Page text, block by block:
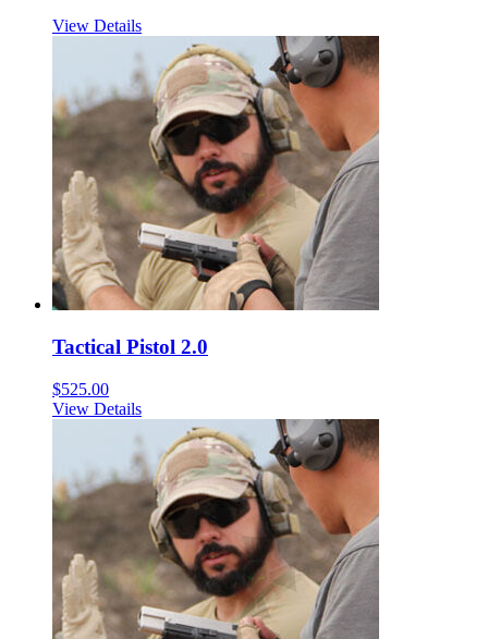
View Details
Tactical Pistol 2.0
$525.00
View Details